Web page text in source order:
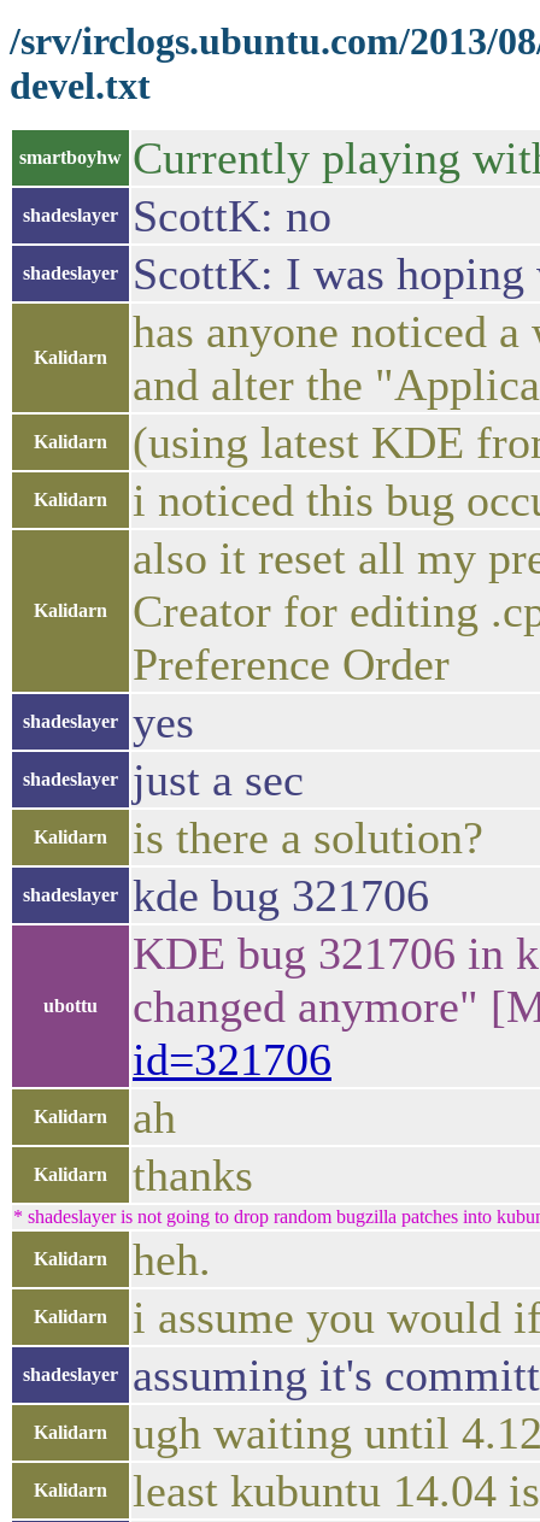
/srv/irclogs.ubuntu.com/2013/
devel.txt
smartboyhw Currently playing
shadeslayer ScottK: no
shadeslayer ScottK: I was hoping
Kalidarn
has anyone noticed
and alter the
Kalidarn (using latest KDE
Kalidarn i noticed this bug
Kalidarn
also it reset all my
Creator for editing
Preference Order
shadeslayer yes
shadeslayer just a sec
Kalidarn is there a solution?
shadeslayer kde bug 321706
ubottu
KDE bug 321706 in
changed anymore"
id=321706
Kalidarn ah
Kalidarn thanks
* shadeslayer is not going to drop random bugzilla patches into
Kalidarn heh.
Kalidarn i assume you would
shadeslayer assuming it's
Kalidarn ugh waiting until
Kalidarn least kubuntu 14.04